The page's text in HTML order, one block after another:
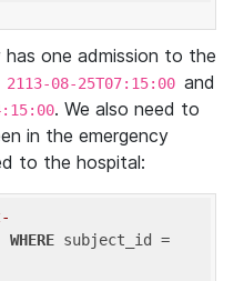
one admission to the
08-25T07:15:00 and
. We also need to
in the emergency
to the hospital:
WHERE